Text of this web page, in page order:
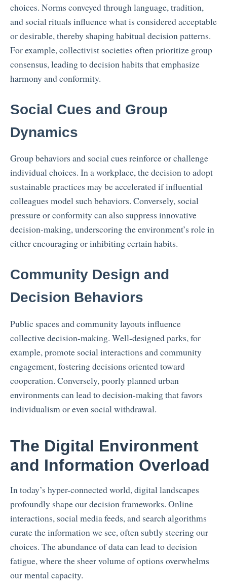
choices. Norms conveyed through language, tradition,
and social rituals influence what is considered acceptable
or desirable, thereby shaping habitual decision patterns.
For example, collectivist societies often prioritize group
consensus, leading to decision habits that emphasize
harmony and conformity.
Social Cues and Group
Dynamics
Group behaviors and social cues reinforce or challenge
individual choices. In a workplace, the decision to adopt
sustainable practices may be accelerated if influential
colleagues model such behaviors. Conversely, social
pressure or conformity can also suppress innovative
decision-making, underscoring the environment’s role in
either encouraging or inhibiting certain habits.
Community Design and
Decision Behaviors
Public spaces and community layouts influence
collective decision-making. Well-designed parks, for
example, promote social interactions and community
engagement, fostering decisions oriented toward
cooperation. Conversely, poorly planned urban
environments can lead to decision-making that favors
individualism or even social withdrawal.
The Digital Environment
and Information Overload
In today’s hyper-connected world, digital landscapes
profoundly shape our decision frameworks. Online
interactions, social media feeds, and search algorithms
curate the information we see, often subtly steering our
choices. The abundance of data can lead to decision
fatigue, where the sheer volume of options overwhelms
our mental capacity.